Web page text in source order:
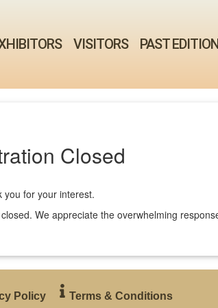
VISITORS PAST EDITION
Closed
you for your interest.
We appreciate the overwhelming
Policy Terms & Conditions